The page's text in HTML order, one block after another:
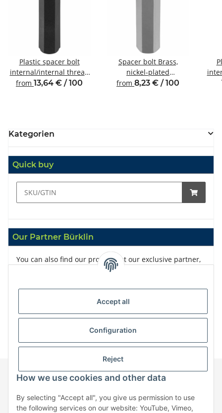
Plastic spacer bolt
internal/internal thread
M2.5 SW5
from 13,64 € / 100
Spacer bolt Brass,
nickel-plated
Internal/internal thread
from 8,23 € / 100
Kategorien
Quick buy
Our Partner Bürklin
You can also find our products at our exclusive partner,
Information
Accept all
Configuration
Reject
How we use cookies and other data
By selecting "Accept all", you give us permission to use
the following services on our website: YouTube, Vimeo,